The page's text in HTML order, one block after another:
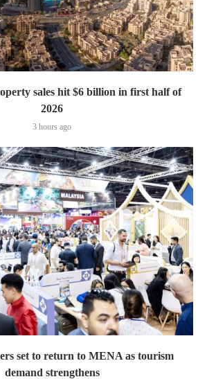
sales hit $6 billion in first half of
2026
3 hours ago
set to return to MENA as tourism
demand strengthens